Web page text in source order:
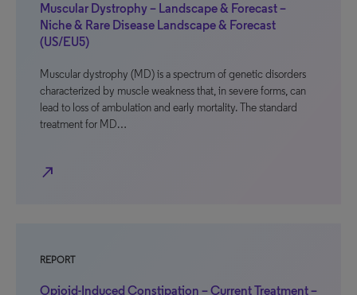
Muscular Dystrophy – Landscape & Forecast –
Niche & Rare Disease Landscape & Forecast
(US/EU5)
Muscular dystrophy (MD) is a spectrum of genetic disorders
characterized by muscle weakness that, in severe forms, can
lead to loss of ambulation and early mortality. The standard
treatment for MD…
north_east
REPORT
Opioid-Induced Constipation – Current Treatment –